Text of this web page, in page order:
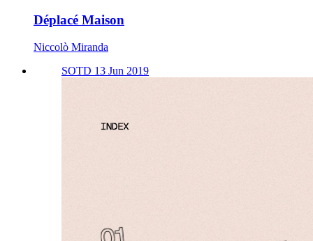
Déplacé Maison
Niccolò Miranda
SOTD 13 Jun 2019